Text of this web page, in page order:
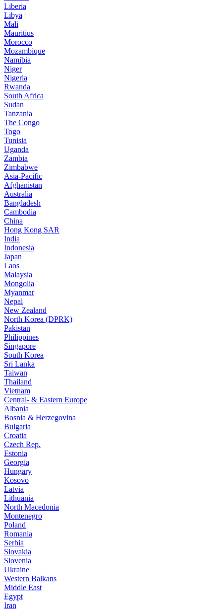
Liberia
Libya
Mali
Mauritius
Morocco
Mozambique
Namibia
Niger
Nigeria
Rwanda
South Africa
Sudan
Tanzania
The Congo
Togo
Tunisia
Uganda
Zambia
Zimbabwe
Asia-Pacific
Afghanistan
Australia
Bangladesh
Cambodia
China
Hong Kong SAR
India
Indonesia
Japan
Laos
Malaysia
Mongolia
Myanmar
Nepal
New Zealand
North Korea (DPRK)
Pakistan
Philippines
Singapore
South Korea
Sri Lanka
Taiwan
Thailand
Vietnam
Central- & Eastern Europe
Albania
Bosnia & Herzegovina
Bulgaria
Croatia
Czech Rep.
Estonia
Georgia
Hungary
Kosovo
Latvia
Lithuania
North Macedonia
Montenegro
Poland
Romania
Serbia
Slovakia
Slovenia
Ukraine
Western Balkans
Middle East
Egypt
Iran